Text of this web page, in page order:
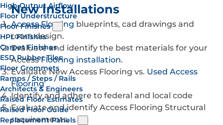
High Output Airflow
Floor Understructure
Floor Finishes
HPL Finishes
Carpet Finishes
ESD Rubber Tiles
Floor Grommets
Ramps / Steps / Rails
Architects & Engineers
Raised Floor Estimates
Raised Floor Guide
Replacement Panels
New Installations
Access Flooring blueprints, cad drawings and
room design.
Evaluate and identify the best materials for your
AccessFlooring installation.
Evaluate New Access Flooring vs. Used Access
Flooring
Identify and adhere to federal and local code
Evaluate and identify Access Flooring Structural
requirements.